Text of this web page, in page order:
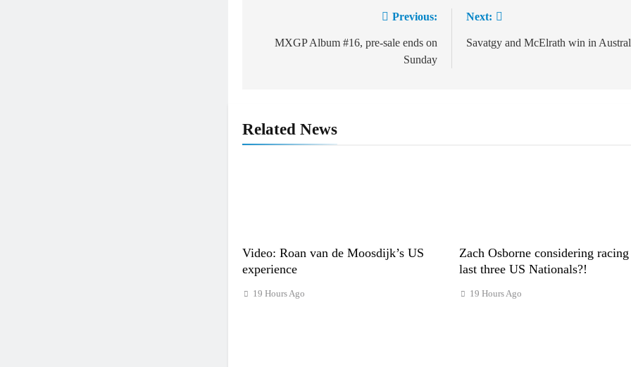
navigation
Previous:
MXGP Album #16, pre-sale ends on
Sunday
Next:
Savatgy and McElrath win in
Related News
Video: Roan van de Moosdijk’s US
experience
19 Hours Ago
Zach Osborne considering
last three US Nationals?!
19 Hours Ago